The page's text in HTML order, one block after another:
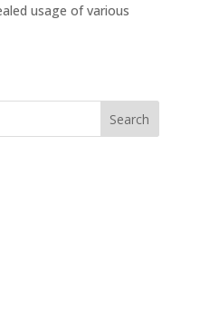
usage of various
Search